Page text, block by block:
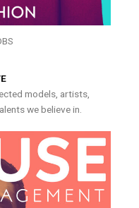
models, artists,
we believe in.